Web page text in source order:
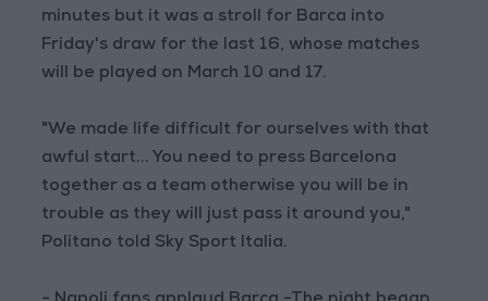
minutes but it was a stroll for Barca into
Friday's draw for the last 16, whose matches
will be played on March 10 and 17.
"We made life difficult for ourselves with that
awful start... You need to press Barcelona
together as a team otherwise you will be in
trouble as they will just pass it around you,"
Politano told Sky Sport Italia.